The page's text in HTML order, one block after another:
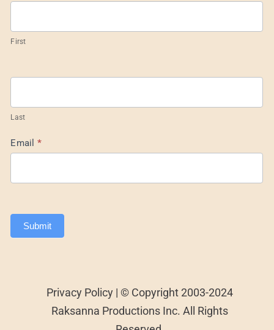
Footer
First
Last
Email *
Submit
Privacy Policy | © Copyright 2003-2024
Raksanna Productions Inc. All Rights